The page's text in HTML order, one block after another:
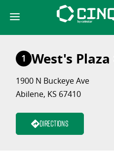
content
1 West's
1900 N Buckeye Ave
Abilene, KS 67410
Directions